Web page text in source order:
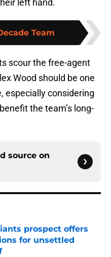
left hand.
Team
scour the free-agent
Wood should be one
especially considering
the team’s long-
source on
prospect offers
for unsettled